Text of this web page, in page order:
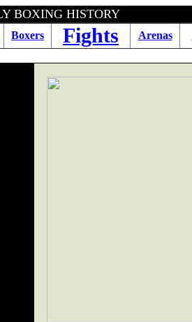
BOXING
Boxers Fights Arenas